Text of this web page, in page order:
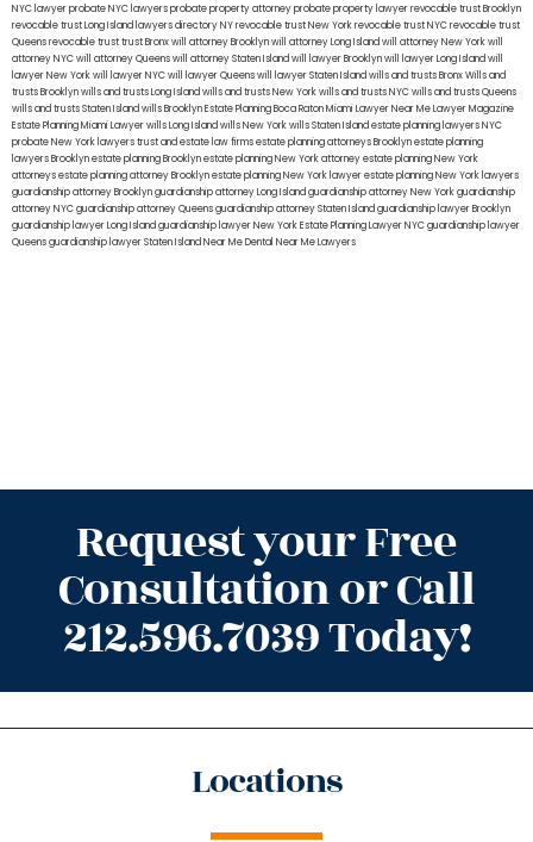
NYC lawyerprobate NYC lawyersprobate property attorneyprobate property lawyerrevocable trust Brooklyn
revocable trust Long Island lawyers directory NYrevocable trust New Yorkrevocable trust NYCrevocable trust
Queensrevocable trusttrust Bronxwill attorney Brooklynwill attorney Long Islandwill attorney New Yorkwill
attorney NYCwill attorney Queenswill attorney Staten Islandwill lawyer Brooklynwill lawyer Long Islandwill
lawyer New Yorkwill lawyer NYCwill lawyer Queenswill lawyer Staten Islandwills and trusts BronxWills and
trusts Brooklynwills and trusts Long Islandwills and trusts New Yorkwills and trusts NYCwills and trusts Queens
wills and trusts Staten Islandwills BrooklynEstate Planning Boca RatonMiami Lawyer Near MeLawyer Magazine
Estate Planning Miami Lawyerwills Long Islandwills New Yorkwills Staten Islandestate planning lawyers NYC
probate New York lawyerstrust and estate law firmsestate planning attorneys Brooklynestate planning
lawyers Brooklynestate planning Brooklynestate planning New York attorneyestate planning New York
attorneysestate planning attorney Brooklynestate planning New York lawyerestate planning New York lawyers
guardianship attorney Brooklynguardianship attorney Long Islandguardianship attorney New Yorkguardianship
attorney NYCguardianship attorney Queensguardianship attorney Staten Islandguardianship lawyer Brooklyn
guardianship lawyer Long Islandguardianship lawyer New YorkEstate Planning Lawyer NYCguardianship lawyer
Queensguardianship lawyer Staten IslandNear Me Dental Near Me Lawyers
Request your Free
Consultation or Call
212.596.7039 Today!
Locations